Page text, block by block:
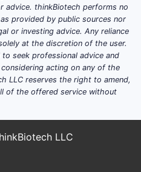
advice. thinkBiotech performs no
provided by public sources nor
or investing advice. Any reliance
at the discretion of the user.
seek professional advice and
acting on any of the
LLC reserves the right to amend,
of the offered service without
LLC